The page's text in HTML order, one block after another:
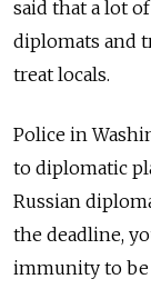
said that a lot
diplomats and
treat locals.
Police in
to diplomatic
Russian
the deadline,
immunity to be